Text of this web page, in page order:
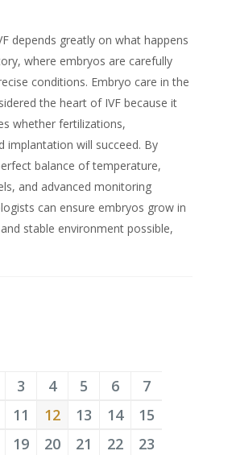
depends greatly on what happens
where embryos are carefully
conditions. Embryo care in the
the heart of IVF because it
whether fertilizations,
implantation will succeed. By
balance of temperature,
and advanced monitoring
can ensure embryos grow in
stable environment possible,
3 4 5 6
7
11 12 13 14
15
19 20 21 22
23